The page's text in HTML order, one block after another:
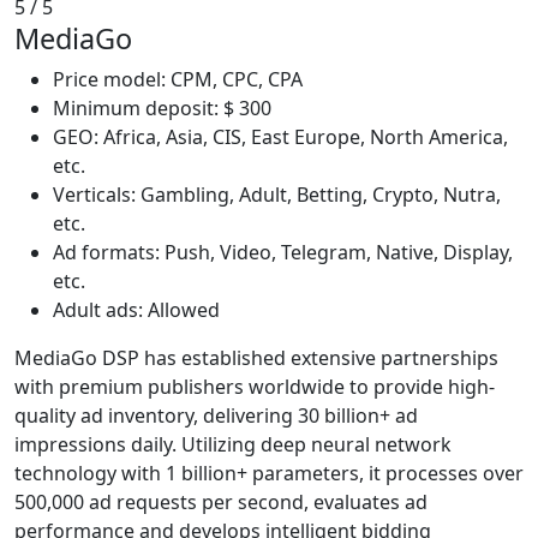
5/ 5
MediaGo
Price model: CPM, CPC, CPA
Minimum deposit: $ 300
GEO: Africa, Asia, CIS, East Europe, North America,
etc.
Verticals: Gambling, Adult, Betting, Crypto, Nutra,
etc.
Ad formats: Push, Video, Telegram, Native, Display,
etc.
Adult ads: Allowed
MediaGo DSP has established extensive partnerships
with premium publishers worldwide to provide high-
quality ad inventory, delivering 30 billion+ ad
impressions daily. Utilizing deep neural network
technology with 1 billion+ parameters, it processes over
500,000 ad requests per second, evaluates ad
performance and develops intelligent bidding